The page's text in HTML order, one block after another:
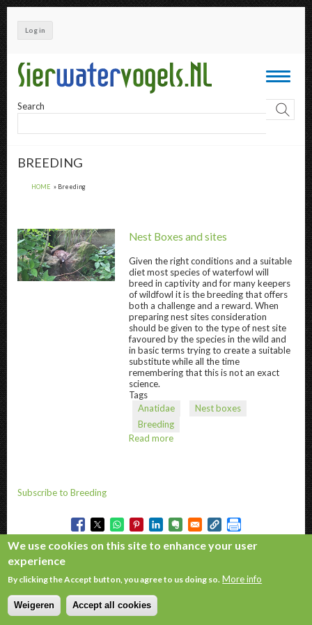
Skip
to
main
content
Log in
Toggle
Search
BREEDING
HOME Breeding
Nest Boxes and sites " title="Nest Boxes
Nest Boxes and sites
Given the right conditions and a suitable
diet most species of waterfowl will
breed in captivity and for many keepers
of wildfowl it is the breeding that offers
both a challenge and a reward. When
preparing nest sites consideration
should be given to the type of nest site
favoured by the species in the wild and
in basic terms trying to create a suitable
substitute while all the time
remembering that this is not an exact
science.
Tags
Anatidae
Nest boxes
Breeding
Read more
Subscribe to Breeding
We use cookies on this site to enhance your user
experience
By clicking the Accept button, you agree to us doing so. More info
Weigeren Accept all cookies